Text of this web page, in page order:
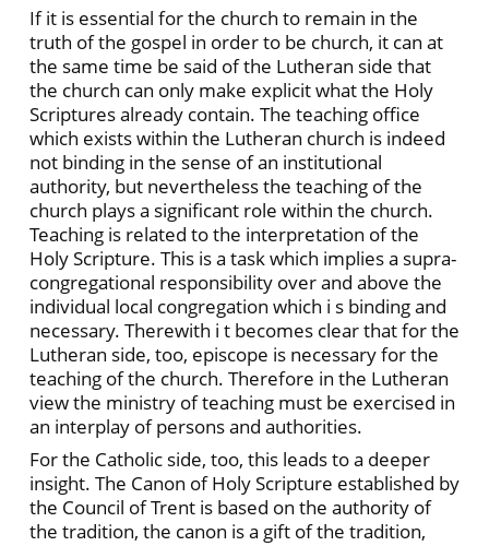
If it is essential for the church to remain in the
truth of the gospel in order to be church, it can at
the same time be said of the Lutheran side that
the church can only make explicit what the Holy
Scriptures already contain. The teaching office
which exists within the Lutheran church is indeed
not binding in the sense of an institutional
authority, but nevertheless the teaching of the
church plays a significant role within the church.
Teaching is related to the interpretation of the
Holy Scripture. This is a task which implies a supra-
congregational responsibility over and above the
individual local congregation which i s binding and
necessary. Therewith i t becomes clear that for the
Lutheran side, too, episcope is necessary for the
teaching of the church. Therefore in the Lutheran
view the ministry of teaching must be exercised in
an interplay of persons and authorities.
For the Catholic side, too, this leads to a deeper
insight. The Canon of Holy Scripture established by
the Council of Trent is based on the authority of
the tradition, the canon is a gift of the tradition,